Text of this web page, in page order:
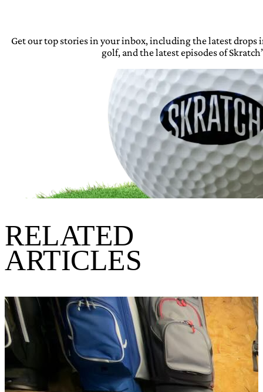
Get our top stories in your inbox, including the latest
golf, and the latest episodes of
RELATED
ARTICLES